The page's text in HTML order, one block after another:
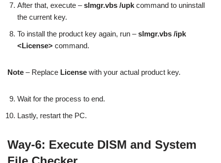
After that, execute –slmgr.vbs /upk command to uninstall
the current key.
To install the product key again, run –slmgr.vbs /ipk
<License> command.
Note – Replace License with your actual product key.
Wait for the process to end.
Lastly, restart the PC.
Way-6: Execute DISM and System